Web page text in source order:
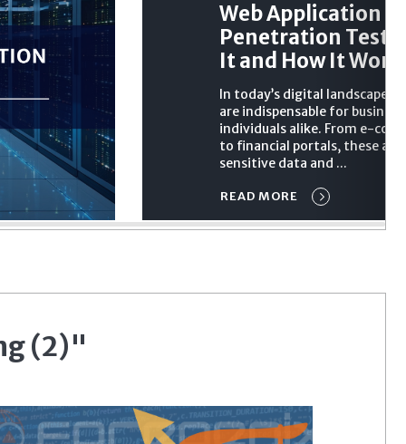
Web Application
Penetration
It and How It
In today’s digital landscape,
are indispensable for
individuals alike. From e-
to financial portals, these
sensitive data and ...
READ MORE
(2)"